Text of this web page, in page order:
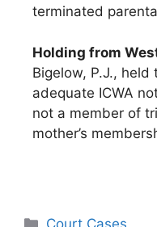
terminated
Holding from
Bigelow, P.J.,
adequate ICWA
not a member of
mother’s
Categories
Court Cases